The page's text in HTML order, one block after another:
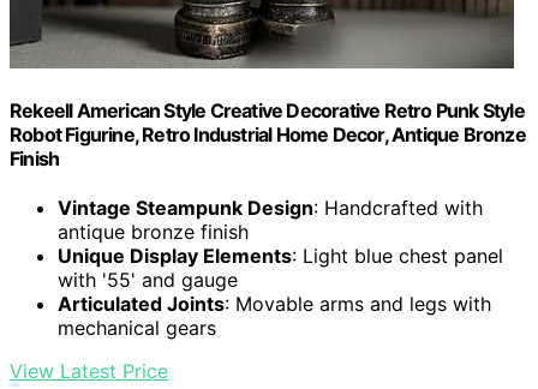
Rekeell American Style Creative Decorative Retro Punk Style
Robot Figurine, Retro Industrial Home Decor, Antique Bronze
Finish
Vintage Steampunk Design: Handcrafted with
antique bronze finish
Unique Display Elements: Light blue chest panel
with '55' and gauge
Articulated Joints: Movable arms and legs with
mechanical gears
View Latest Price